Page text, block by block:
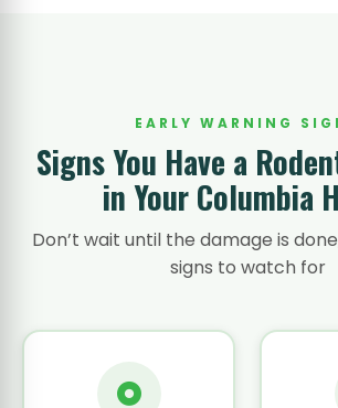
EARLY WARNING
Signs You Have a
in Your Columbia
Don’t wait until the damage is
signs to watch for